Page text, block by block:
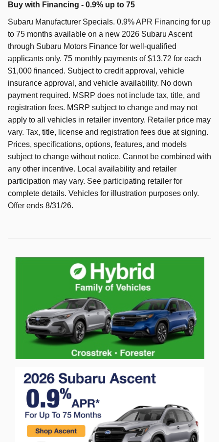
Buy with Financing - 0.9% up to 75
Subaru Manufacturer Specials. 0.9% APR Financing for up
to 75 months available on a new 2026 Subaru Ascent
through Subaru Motors Finance for well-qualified
applicants only. 75 monthly payments of $13.72 for each
$1,000 financed. Subject to credit approval, vehicle
insurance approval, and vehicle availability. No down
payment required. MSRP does not include tax, title, and
registration fees. MSRP subject to change and may not
apply to all vehicles in retailer inventory. Retailer price may
vary. Tax, title, license and registration fees due at signing.
Prices, specifications, options, features, and models
subject to change without notice. Cannot be combined with
any other incentive. Local availability and retailer
participation may vary. See participating retailer for
complete details. Vehicles for illustration purposes only.
Offer ends 8/31/26.